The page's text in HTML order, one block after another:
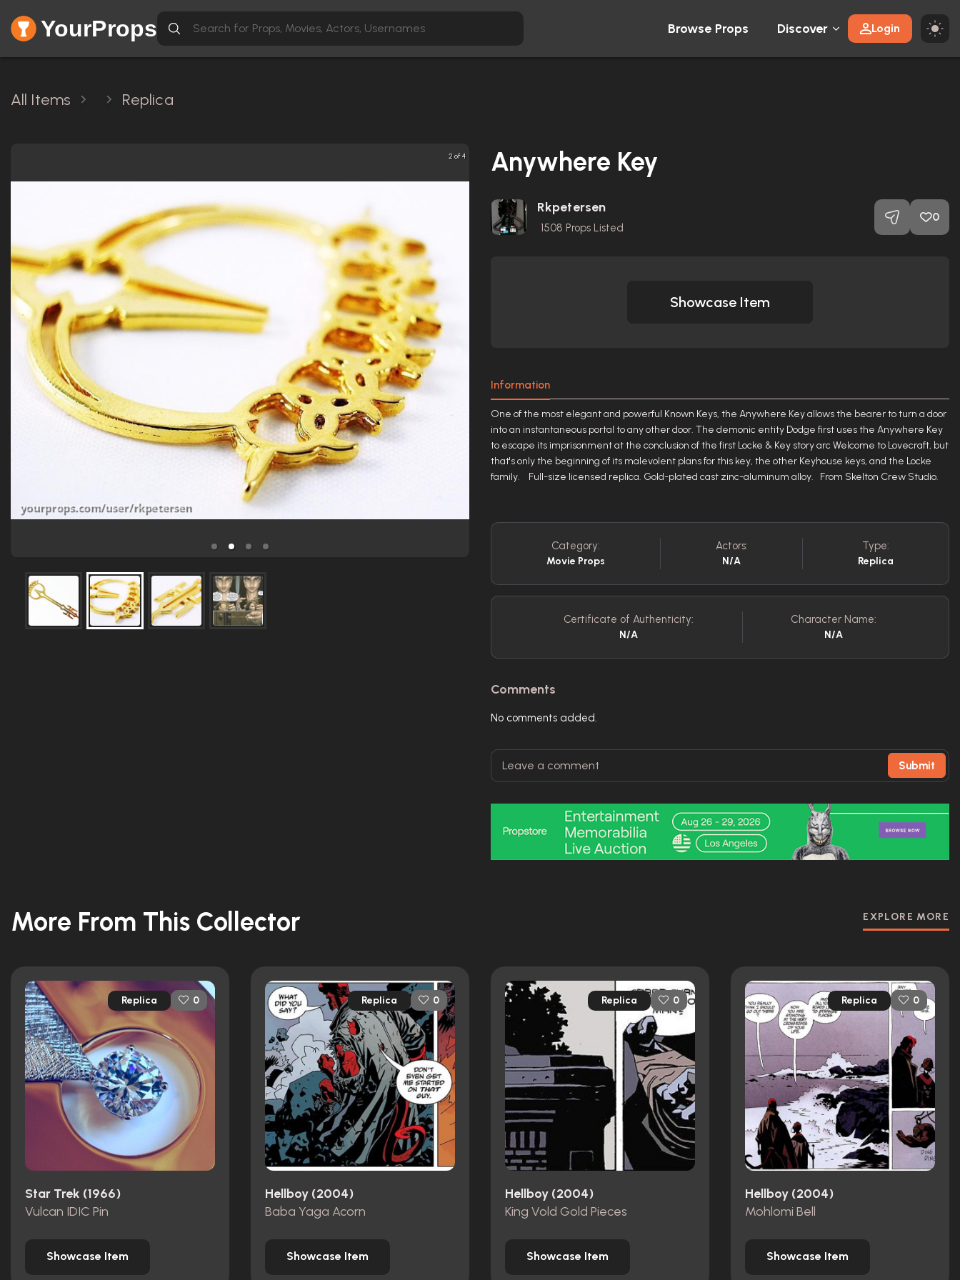
YourProps Browse Props Discover Login
All Items Replica
2 of 4 Anywhere Key
Rkpetersen
1508 Props Listed
0
Showcase Item
Information
One of the most elegant and powerful Known Keys, the Anywhere Key allows the bearer to turn a door
into an instantaneous portal to any other door. The demonic entity Dodge first uses the Anywhere Key
to escape its imprisonment at the conclusion of the first Locke & Key story arc Welcome to Lovecraft, but
that's only the beginning of its malevolent plans for this key, the other Keyhouse keys, and the Locke
family. Full-size licensed replica. Gold-plated cast zinc-aluminum alloy. From Skelton Crew Studio.
Category:
Movie Props
Actors:
N/A
Type:
Replica
Certificate of Authenticity:
N/A
Character Name:
N/A
Comments
No comments added.
Submit
More From This Collector EXPLORE MORE
Replica 0
Star Trek (1966)
Vulcan IDIC Pin
Showcase Item
Replica 0
Hellboy (2004)
Baba Yaga Acorn
Showcase Item
Replica 0
Hellboy (2004)
King Vold Gold Pieces
Showcase Item
Replica 0
Hellboy (2004)
Mohlomi Bell
Showcase Item